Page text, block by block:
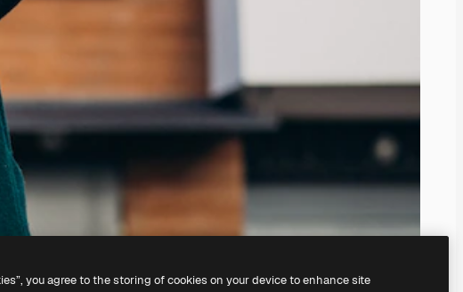
you agree to the storing of cookies on your device to enhance site